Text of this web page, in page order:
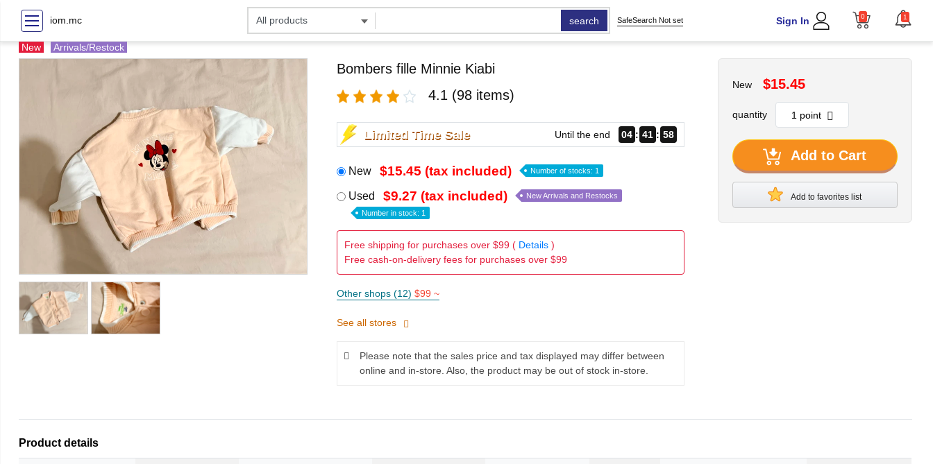
iom.mc search SafeSearch Not set Sign In 0 1
New Arrivals/Restock
Bombers fille Minnie Kiabi
4.1 (98 items)
Limited Time Sale Until the end 04 41 57
New $15.45 (tax included) Number of stocks: 1
Used $9.27 (tax included) New Arrivals and Restocks
Number in stock: 1
Free shipping for purchases over $99 ( Details)
Free cash-on-delivery fees for purchases over $99
Other shops (12) $99 ~
See all stores
Please note that the sales price and tax displayed may differ between
online and in-store. Also, the product may be out of stock in-store.
New $15.45
quantity
Add to Cart
Add to favorites list
Product details